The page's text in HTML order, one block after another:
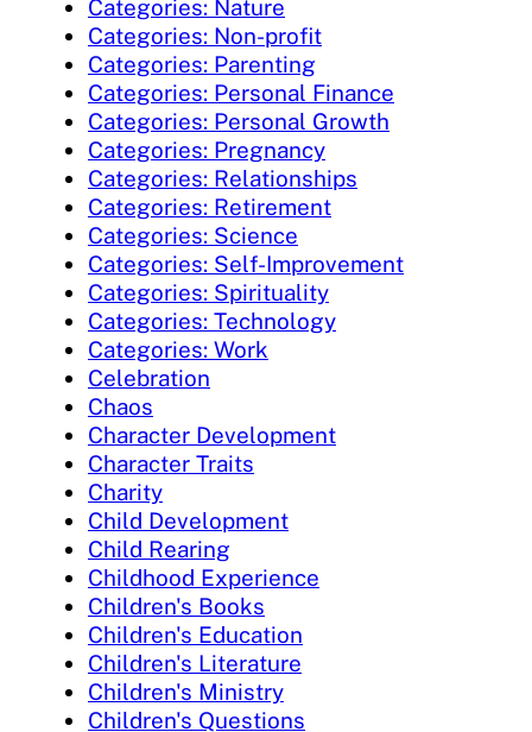
Categories: Nature
Categories: Non-profit
Categories: Parenting
Categories: Personal Finance
Categories: Personal Growth
Categories: Pregnancy
Categories: Relationships
Categories: Retirement
Categories: Science
Categories: Self-Improvement
Categories: Spirituality
Categories: Technology
Categories: Work
Celebration
Chaos
Character Development
Character Traits
Charity
Child Development
Child Rearing
Childhood Experience
Children's Books
Children's Education
Children's Literature
Children's Ministry
Children's Questions